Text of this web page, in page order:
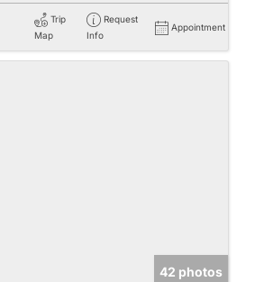
Trip
Map
Request
Info
Appointment
42 photos